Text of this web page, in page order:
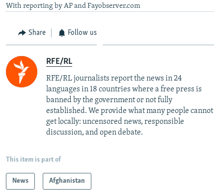
With reporting by AP and Fayobserver.com
Share Follow us
RFE/RL
RFE/RL journalists report the news in 24
languages in 18 countries where a free press is
banned by the government or not fully
established. We provide what many people cannot
get locally: uncensored news, responsible
discussion, and open debate.
This item is part of
News Afghanistan